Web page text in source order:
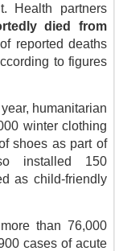
Health partners
died from
reported deaths
to figures
humanitarian
winter clothing
shoes as part of
installed 150
as child-friendly
than 76,000
cases of acute